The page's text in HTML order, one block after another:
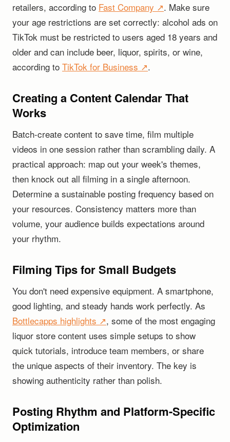
retailers, according to Fast Company ↗. Make sure
your age restrictions are set correctly: alcohol ads on
TikTok must be restricted to users aged 18 years and
older and can include beer, liquor, spirits, or wine,
according to TikTok for Business ↗.
Creating a Content Calendar That
Works
Batch-create content to save time, film multiple
videos in one session rather than scrambling daily. A
practical approach: map out your week's themes,
then knock out all filming in a single afternoon.
Determine a sustainable posting frequency based on
your resources. Consistency matters more than
volume, your audience builds expectations around
your rhythm.
Filming Tips for Small Budgets
You don't need expensive equipment. A smartphone,
good lighting, and steady hands work perfectly. As
Bottlecapps highlights ↗, some of the most engaging
liquor store content uses simple setups to show
quick tutorials, introduce team members, or share
the unique aspects of their inventory. The key is
showing authenticity rather than polish.
Posting Rhythm and Platform-Specific
Optimization